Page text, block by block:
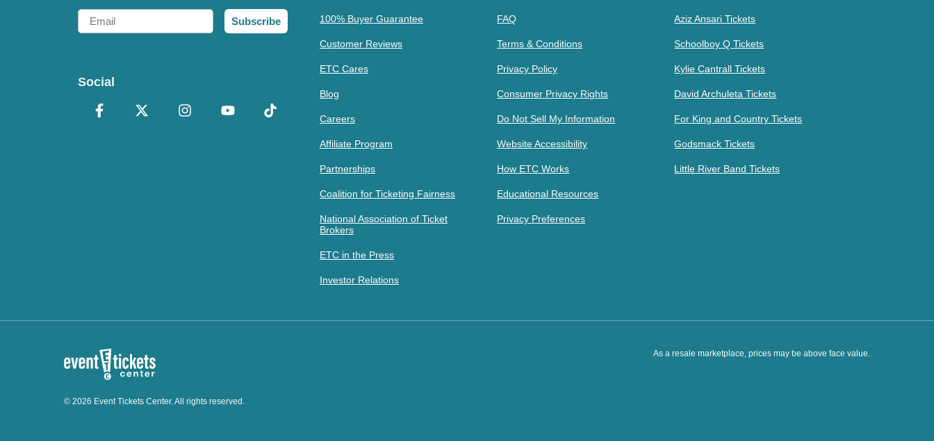
Email
Subscribe
Social
100% Buyer Guarantee
Customer Reviews
ETC Cares
Blog
Careers
Affiliate Program
Partnerships
Coalition for Ticketing Fairness
National Association of Ticket
Brokers
ETC in the Press
Investor Relations
FAQ
Terms & Conditions
Privacy Policy
Consumer Privacy Rights
Do Not Sell My Information
Website Accessibility
How ETC Works
Educational Resources
Privacy Preferences
Aziz Ansari Tickets
Schoolboy Q Tickets
Kylie Cantrall Tickets
David Archuleta Tickets
For King and Country Tickets
Godsmack Tickets
Little River Band Tickets
As a resale marketplace, prices may be above face value.
© 2026 Event Tickets Center. All rights reserved.